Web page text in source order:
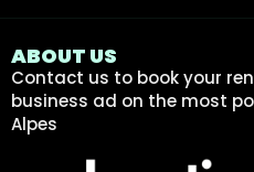
ABOUT US
Contact us to book your
business ad on the most
Alpes